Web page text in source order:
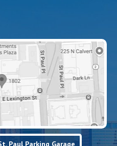
Paul Parking Garage